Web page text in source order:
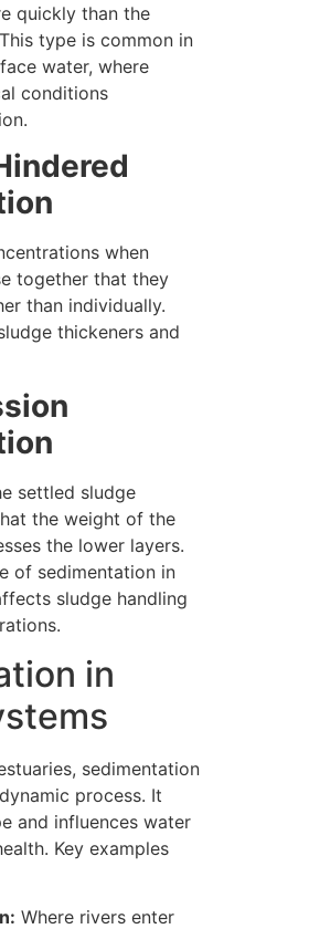
quickly than the
type is common in
water, where
conditions
when
together that they
than individually.
thickeners and
settled sludge
the weight of the
the lower layers.
of sedimentation in
sludge handling
in
sedimentation
process. It
and influences water
Key examples
Where rivers enter